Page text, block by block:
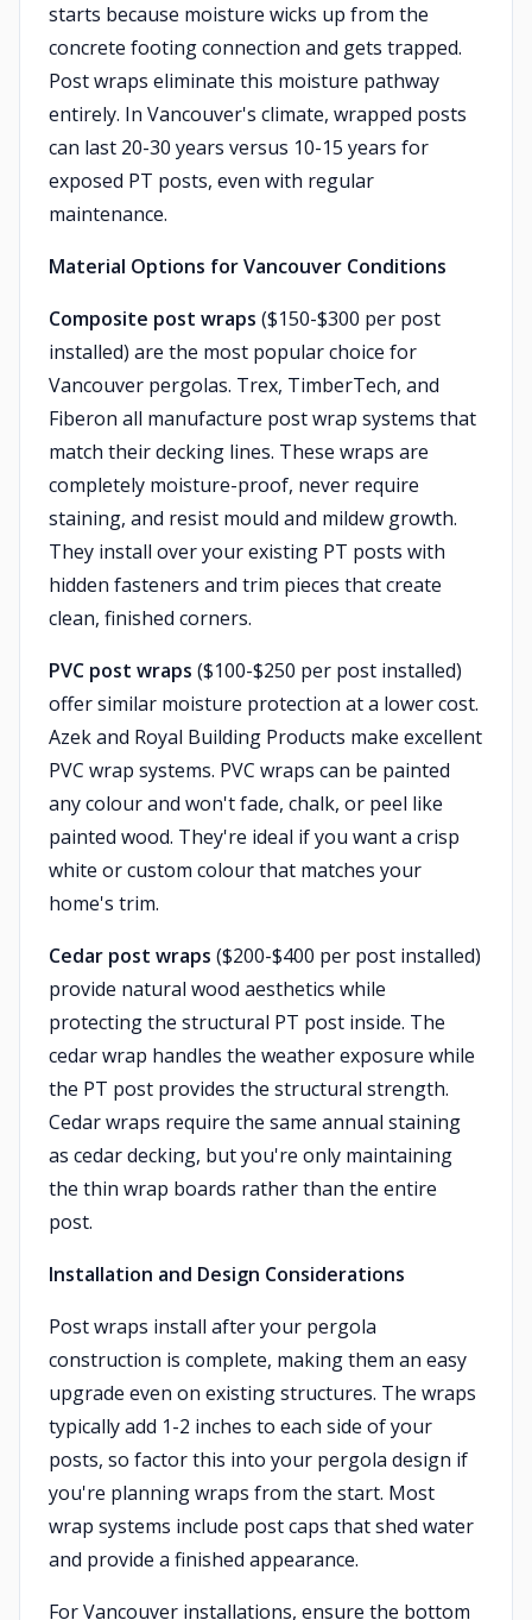
starts because moisture wicks up from the
concrete footing connection and gets trapped.
Post wraps eliminate this moisture pathway
entirely. In Vancouver's climate, wrapped posts
can last 20-30 years versus 10-15 years for
exposed PT posts, even with regular
maintenance.
Material Options for Vancouver Conditions
Composite post wraps ($150-$300 per post
installed) are the most popular choice for
Vancouver pergolas. Trex, TimberTech, and
Fiberon all manufacture post wrap systems that
match their decking lines. These wraps are
completely moisture-proof, never require
staining, and resist mould and mildew growth.
They install over your existing PT posts with
hidden fasteners and trim pieces that create
clean, finished corners.
PVC post wraps ($100-$250 per post installed)
offer similar moisture protection at a lower cost.
Azek and Royal Building Products make excellent
PVC wrap systems. PVC wraps can be painted
any colour and won't fade, chalk, or peel like
painted wood. They're ideal if you want a crisp
white or custom colour that matches your
home's trim.
Cedar post wraps ($200-$400 per post installed)
provide natural wood aesthetics while
protecting the structural PT post inside. The
cedar wrap handles the weather exposure while
the PT post provides the structural strength.
Cedar wraps require the same annual staining
as cedar decking, but you're only maintaining
the thin wrap boards rather than the entire
post.
Installation and Design Considerations
Post wraps install after your pergola
construction is complete, making them an easy
upgrade even on existing structures. The wraps
typically add 1-2 inches to each side of your
posts, so factor this into your pergola design if
you're planning wraps from the start. Most
wrap systems include post caps that shed water
and provide a finished appearance.
For Vancouver installations, ensure the bottom